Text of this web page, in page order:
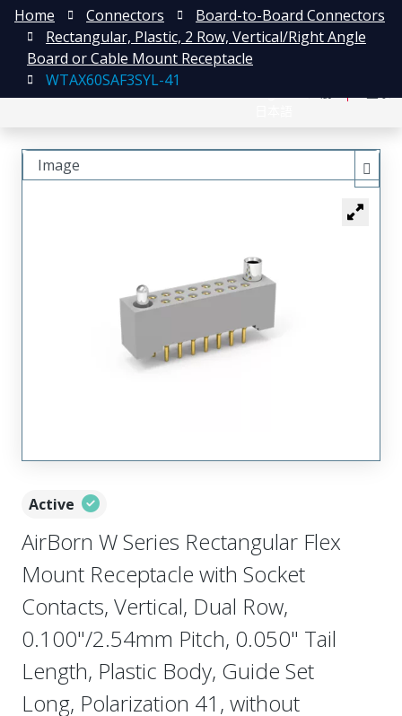
Home Connectors
Board-to-Board Connectors
Rectangular, Plastic, 2 Row, Vertical/Right Angle
Board or Cable Mount Receptacle
WTAX60SAF3SYL-41
Active
AirBorn W Series Rectangular Flex
Mount Receptacle with Socket
Contacts, Vertical, Dual Row,
0.100"/2.54mm Pitch, 0.050" Tail
Length, Plastic Body, Guide Set
Long, Polarization 41, without
Image